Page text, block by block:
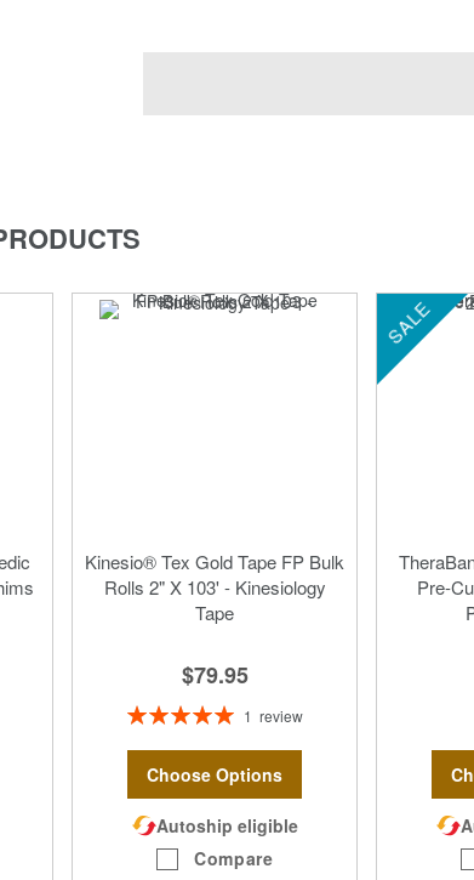
Kinesio® Tex Gold Tape FP Bulk
Rolls 2" X 103' - Kinesiology
Tape
$79.95
Rating:
1 review
Choose Options
Autoship eligible
Compare
SALE
Pre-